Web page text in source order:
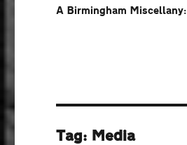
A Birmingham Miscellany:
Tag: Media